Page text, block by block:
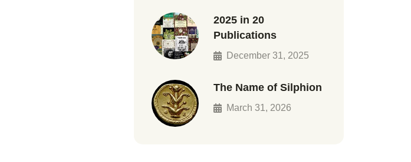
2025 in 20
Publications
December 31, 2025
The Name of Silphion
March 31, 2026